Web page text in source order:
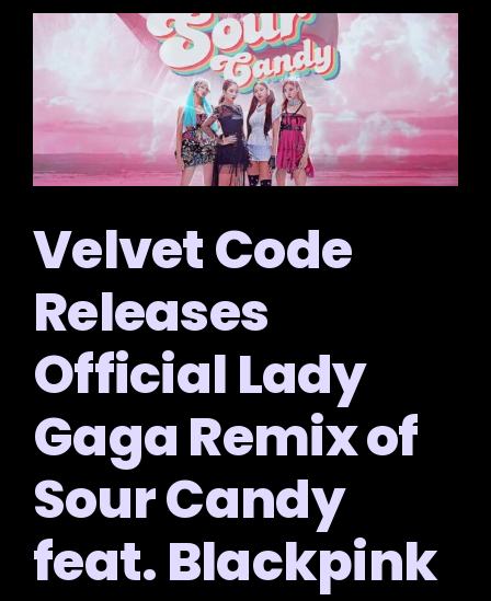
Velvet Code
Releases
Official Lady
Gaga Remix of
Sour Candy
feat. Blackpink